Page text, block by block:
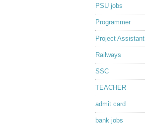
PSU jobs
Programmer
Project Assistant
Railways
SSC
TEACHER
admit card
bank jobs